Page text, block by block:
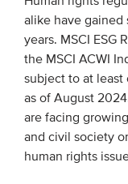
alike have gained
years. MSCI ESG
the MSCI ACWI
subject to at least
as of August
are facing
and civil society
human rights